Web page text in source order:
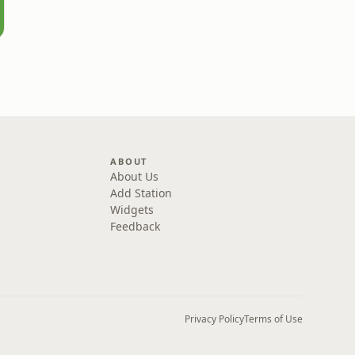
ABOUT
About Us
Add Station
Widgets
Feedback
Privacy PolicyTerms of Use